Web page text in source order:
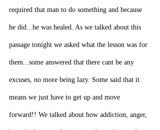
required that man to do something and because
he did...he was healed. As we talked about this
passage tonight we asked what the lesson was for
them...some answered that there cant be any
excuses, no more being lazy. Some said that it
means we just have to get up and move
forward!! We talked about how addiction, anger,